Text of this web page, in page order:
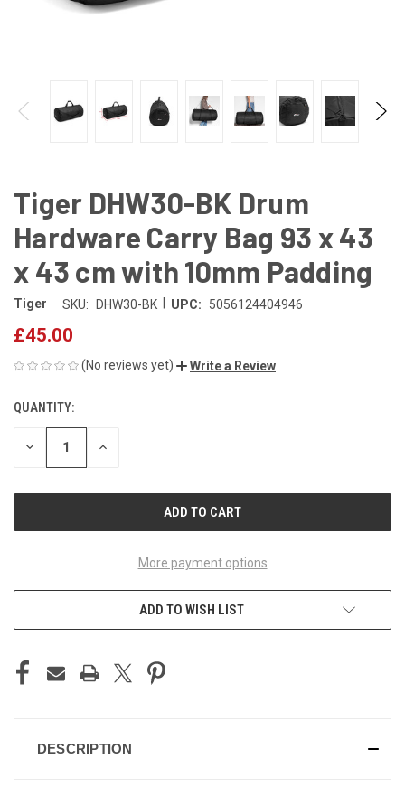
Tiger DHW30-BK Drum
Hardware Carry Bag 93 x 43
x 43 cm with 10mm Padding
Tiger SKU: DHW30-BK UPC: 5056124404946
£45.00
(No reviews yet) Write a Review
CURRENT
STOCK:
QUANTITY:
DECREASE INCREASE
More payment options
ADD TO WISH LIST
DESCRIPTION